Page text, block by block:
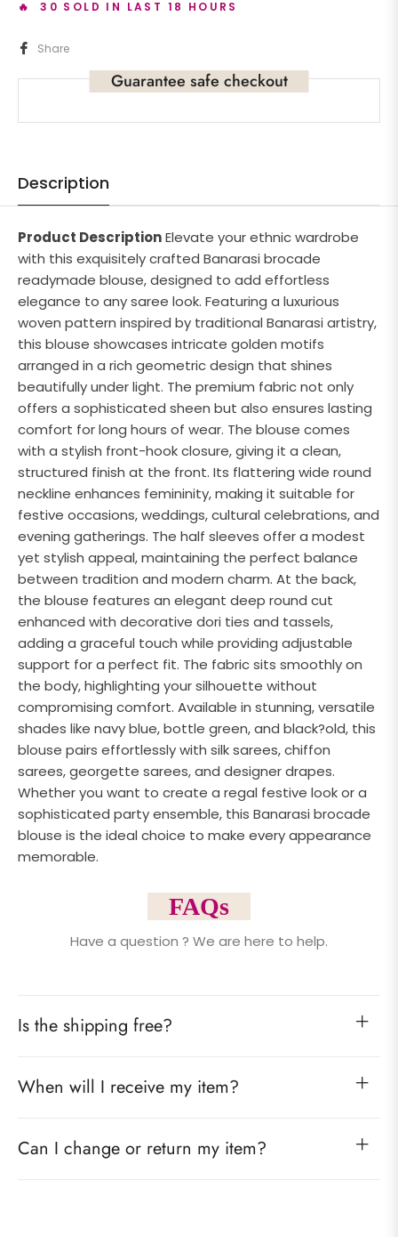
🔥 30 SOLD IN LAST 18 HOURS
Share
Guarantee safe checkout
Description
Product DescriptionElevate your ethnic wardrobe
with this exquisitely crafted Banarasi brocade
readymade blouse, designed to add effortless
elegance to any saree look. Featuring a luxurious
woven pattern inspired by traditional Banarasi artistry,
this blouse showcases intricate golden motifs
arranged in a rich geometric design that shines
beautifully under light. The premium fabric not only
offers a sophisticated sheen but also ensures lasting
comfort for long hours of wear. The blouse comes
with a stylish front-hook closure, giving it a clean,
structured finish at the front. Its flattering wide round
neckline enhances femininity, making it suitable for
festive occasions, weddings, cultural celebrations, and
evening gatherings. The half sleeves offer a modest
yet stylish appeal, maintaining the perfect balance
between tradition and modern charm. At the back,
the blouse features an elegant deep round cut
enhanced with decorative dori ties and tassels,
adding a graceful touch while providing adjustable
support for a perfect fit. The fabric sits smoothly on
the body, highlighting your silhouette without
compromising comfort. Available in stunning, versatile
shades like navy blue, bottle green, and black?old, this
blouse pairs effortlessly with silk sarees, chiffon
sarees, georgette sarees, and designer drapes.
Whether you want to create a regal festive look or a
sophisticated party ensemble, this Banarasi brocade
blouse is the ideal choice to make every appearance
memorable.
FAQs
Have a question ? We are here to help.
Is the shipping free?
When will I receive my item?
Can I change or return my item?